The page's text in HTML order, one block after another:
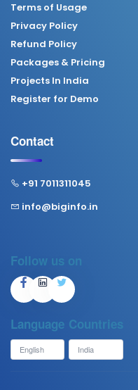
Terms of Usage
Privacy Policy
Refund Policy
Packages & Pricing
Projects In India
Register for Demo
Contact
+91 7011311045
info@biginfo.in
Follow us on
Language Countries